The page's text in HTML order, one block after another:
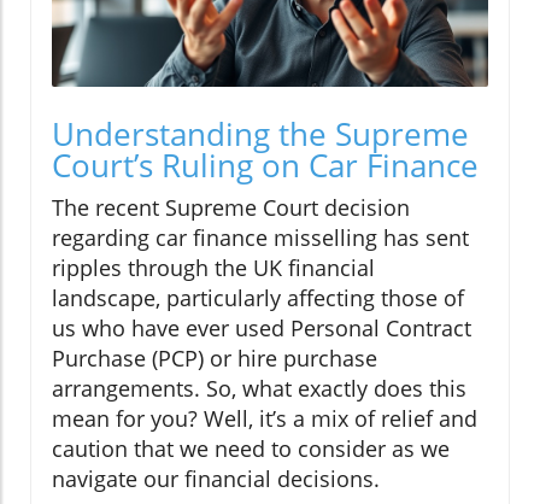
Understanding the Supreme
Court’s Ruling on Car Finance
The recent Supreme Court decision
regarding car finance misselling has sent
ripples through the UK financial
landscape, particularly affecting those of
us who have ever used Personal Contract
Purchase (PCP) or hire purchase
arrangements. So, what exactly does this
mean for you? Well, it’s a mix of relief and
caution that we need to consider as we
navigate our financial decisions.